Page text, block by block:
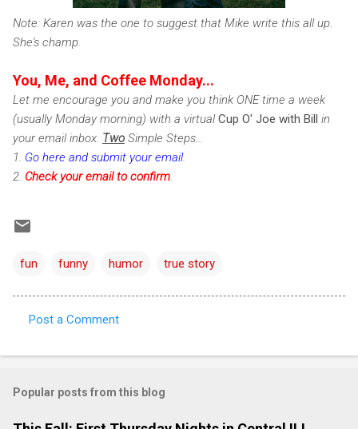
Note: Karen was the one to suggest that Mike write this all up.
She's champ.
You, Me, and Coffee Monday...
Let me encourage you and make you think ONE time a week
(usually Monday morning) with a virtualCup O' Joe with Bill in
your email inbox. Two Simple Steps...
1. Go here and submit your email.
2. Checkyour email to confirm
fun funny humor true story
o
m
e
Post a Comment
Popular posts from this blog